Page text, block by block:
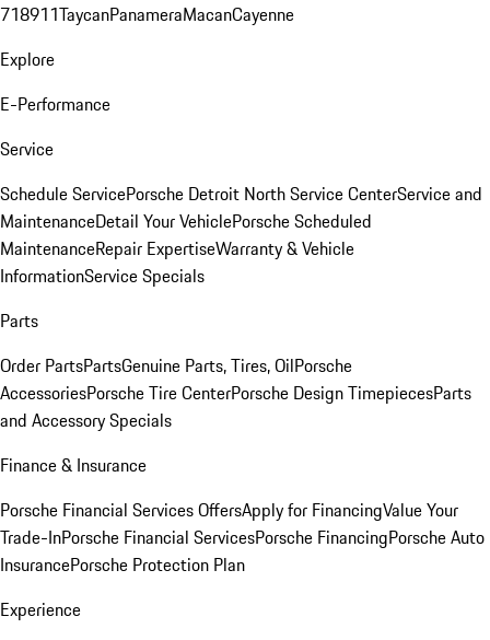
718911TaycanPanameraMacanCayenne
Explore
E-Performance
Service
Schedule ServicePorsche Detroit North Service CenterService and
MaintenanceDetail Your VehiclePorsche Scheduled
MaintenanceRepair ExpertiseWarranty & Vehicle
InformationService Specials
Parts
Order PartsPartsGenuine Parts, Tires, OilPorsche
AccessoriesPorsche Tire CenterPorsche Design TimepiecesParts
and Accessory Specials
Finance & Insurance
Porsche Financial Services OffersApply for FinancingValue Your
Trade-InPorsche Financial ServicesPorsche FinancingPorsche Auto
InsurancePorsche Protection Plan
Experience